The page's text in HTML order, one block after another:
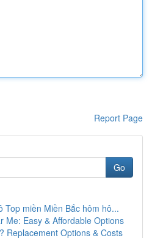
Report Page
Go
Top miền Miền Bắc hôm hô...
Me: Easy & Affordable Options
Replacement Options & Costs